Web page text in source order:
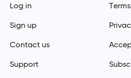
Log in
Sign up
Contact us
Support